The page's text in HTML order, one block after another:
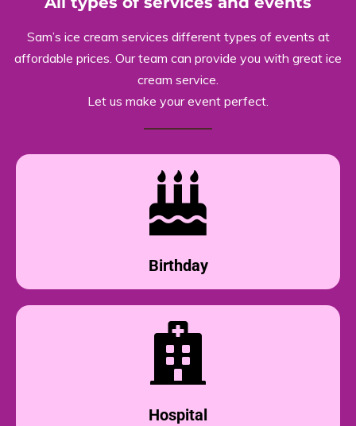
Sam’s ice cream services different types of events at
affordable prices. Our team can provide you with great ice
cream service.
Let us make your event perfect.
Birthday
Hospital